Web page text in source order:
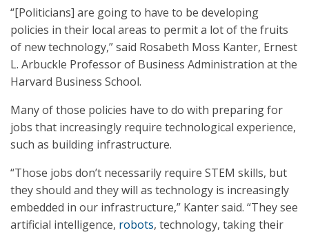
“[Politicians] are going to have to be developing
policies in their local areas to permit a lot of the fruits
of new technology,” said Rosabeth Moss Kanter, Ernest
L. Arbuckle Professor of Business Administration at the
Harvard Business School.
Many of those policies have to do with preparing for
jobs that increasingly require technological experience,
such as building infrastructure.
“Those jobs don’t necessarily require STEM skills, but
they should and they will as technology is increasingly
embedded in our infrastructure,” Kanter said. “They see
artificial intelligence, robots, technology, taking their